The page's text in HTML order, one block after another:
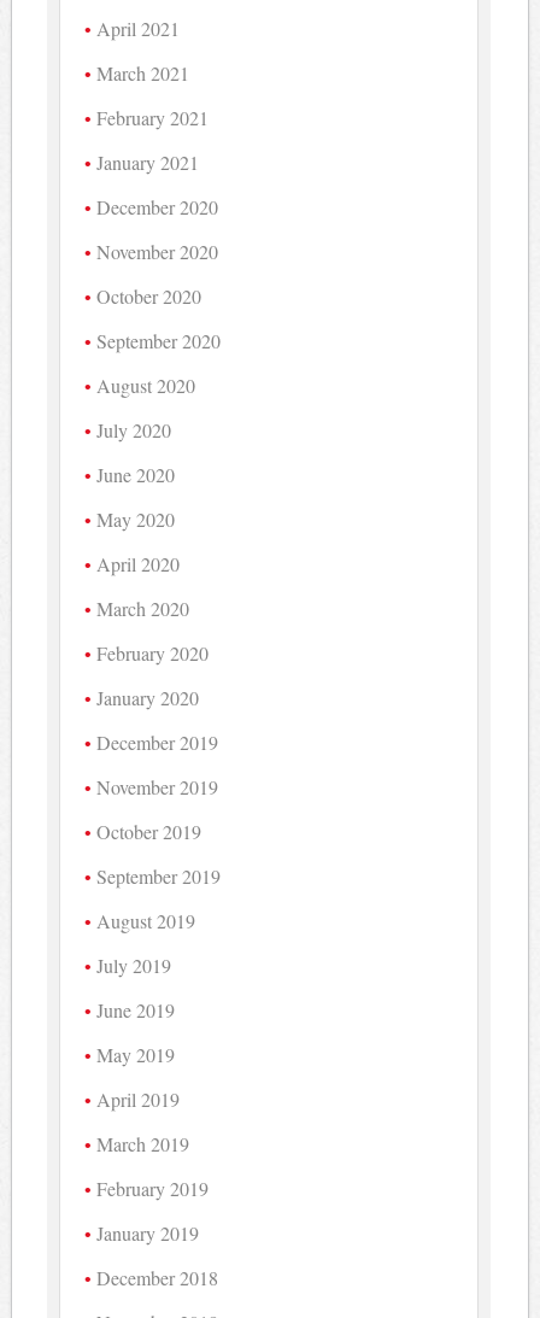
April 2021
March 2021
February 2021
January 2021
December 2020
November 2020
October 2020
September 2020
August 2020
July 2020
June 2020
May 2020
April 2020
March 2020
February 2020
January 2020
December 2019
November 2019
October 2019
September 2019
August 2019
July 2019
June 2019
May 2019
April 2019
March 2019
February 2019
January 2019
December 2018